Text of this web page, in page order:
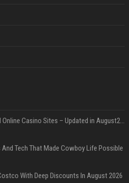
Best International Online Casino Sites – Updated in August2026
And Tech That Made Cowboy Life Possible
With Deep Discounts In August 2026